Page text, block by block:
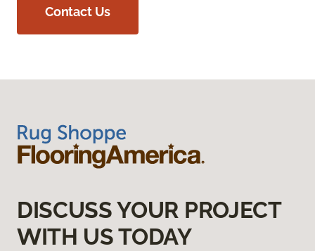
Contact Us
DISCUSS YOUR PROJECT
WITH US TODAY